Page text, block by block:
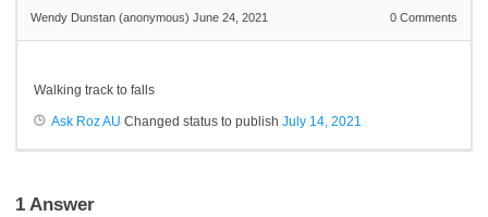
Wendy Dunstan (anonymous) June 24, 2021 0 Comments
Walking track to falls
Ask Roz AU Changed status to publish July 14, 2021
1 Answer